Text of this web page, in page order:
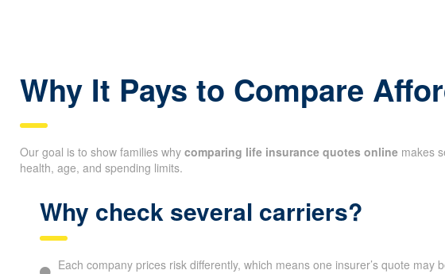
Why It Pays to Compare
Our goal is to show families why
Why check several carriers?